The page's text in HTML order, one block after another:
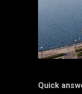
Quick